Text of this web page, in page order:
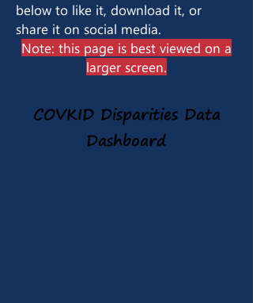
below to like it, download it, or
share it on social media.
Note: this page is best viewed on a
larger screen.
COVKID Disparities Data
Dashboard